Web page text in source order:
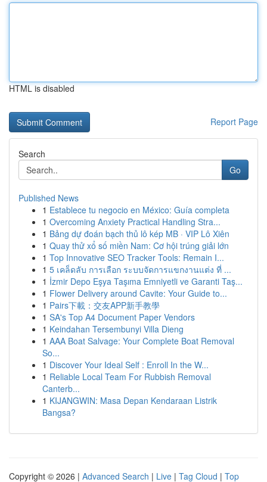
HTML is disabled
Report Page
Search
Go
Published News
1 Establece tu negocio en México: Guía completa
1 Overcoming Anxiety Practical Handling Stra...
1 Bảng dự đoán bạch thủ lô kép MB · VIP Lô Xiên
1 Quay thử xổ số miền Nam: Cơ hội trúng giải lớn
1 Top Innovative SEO Tracker Tools: Remain I...
1 5 เคล็ดลับ การเลือก ระบบจัดการแขกงานแต่ง ที่ ...
1 İzmir Depo Eşya Taşıma Emniyetli ve Garanti Taş...
1 Flower Delivery around Cavite: Your Guide to...
1 Pairs下載：交友APP新手教學
1 SA's Top A4 Document Paper Vendors
1 Keindahan Tersembunyi Villa Dieng
1 AAA Boat Salvage: Your Complete Boat Removal
So...
1 Discover Your Ideal Self : Enroll In the W...
1 Reliable Local Team For Rubbish Removal
Canterb...
1 KIJANGWIN: Masa Depan Kendaraan Listrik
Bangsa?
Copyright © 2026 | Advanced Search | Live | Tag Cloud | Top